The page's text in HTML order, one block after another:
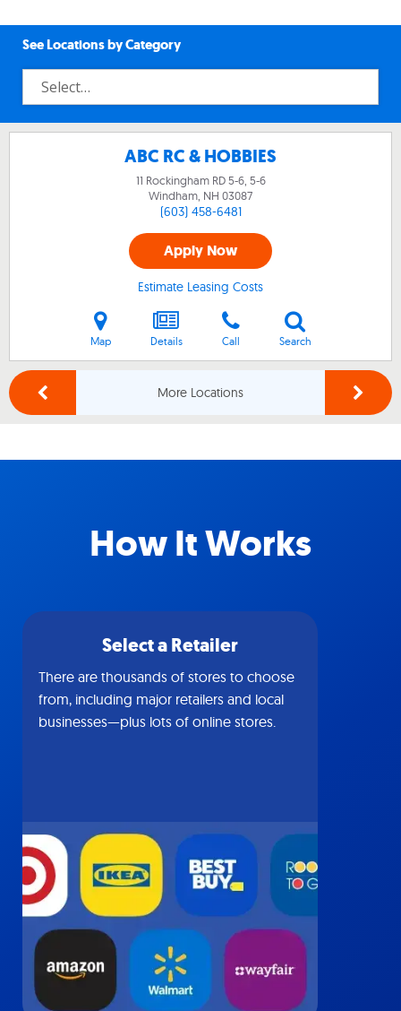
See Locations by Category
ABC RC & HOBBIES
11 Rockingham RD 5-6, 5-6
Windham, NH 03087
(603) 458-6481
Apply Now
Estimate Leasing Costs
Map Details Call Search
More Locations
How It Works
Select a Retailer
There are thousands of stores to choose
from, including major retailers and local
businesses—plus lots of online stores.